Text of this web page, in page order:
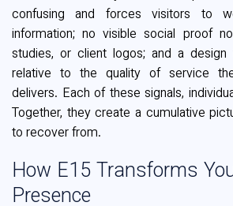
confusing and forces visitors to
information; no visible social proof
studies, or client logos; and a
relative to the quality of service
delivers. Each of these signals,
Together, they create a cumulative
to recover from.
How E15 Transforms
Presence